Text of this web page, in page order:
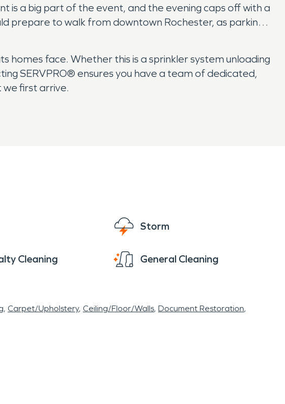
is a big part of the event, and the evening caps off with a
prepare to walk from downtown Rochester, as parking
face. Whether this is a sprinkler system unloading
SERVPRO® ensures you have a team of dedicated,
first arrive.
Storm
Cleaning General Cleaning
Carpet/Upholstery Ceiling/Floor/Walls Document Restoration